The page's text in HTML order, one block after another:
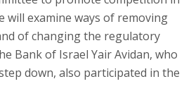
will examine ways of removing
of changing the regulatory
Bank of Israel Yair Avidan, who
down, also participated in the